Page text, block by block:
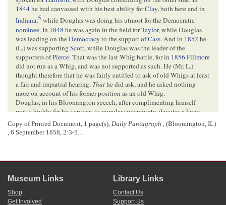
1844he had canvassed with his best ability forClay, both here and in
Indiana,5 while Douglas was doing his utmost for the Democratic
nominee. In 1848 he was again in the field forTaylor, while Douglas
was leading on theDemocracy to the support ofCass. And in 1852he
(L.) was supporting Scott, while Douglas was the leader of the
supporters ofPierce. That was the last Whig battle, for in 1856Fillmore
did not run as a Whig, and was not supported as such. He (Mr. L.)
thought therefore that he was fairly entitled to ask of old Whigs at least
a fair and impartial hearing. Thathe did ask, and he asked nothing
more on account of his former position as an old Whig.
Douglas, in his Bloomington speech, after complimenting himself
pretty highly for his services to popular sovereignty, devotes a large
portion of his time to an attack upon me. He charges that I am trying to
produce uniformity of local institutions throughout the States, to
produce an entire equality of the white and black races, and to make
charges in mySpringfieldspeech of June 16th. Not that I have ever
that if my course tends to such results, it makes no difference whether I
inferences far-fetched and unwarranted.
Copy of Printed Document, 1 page(s), Daily Pantagraph , (Bloomington, IL)
, 6 September 1858, 2:3-5. .
Museum Links
Shop
Get Involved
Library Links
Contact Us
Support Us